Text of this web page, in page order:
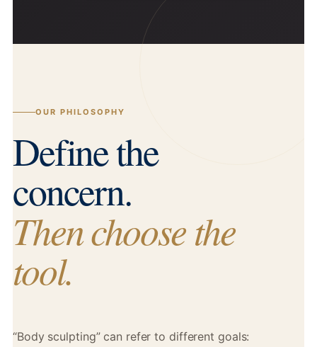
OUR PHILOSOPHY
Define the
concern.
Then choose the
tool.
“Body sculpting” can refer to different goals: